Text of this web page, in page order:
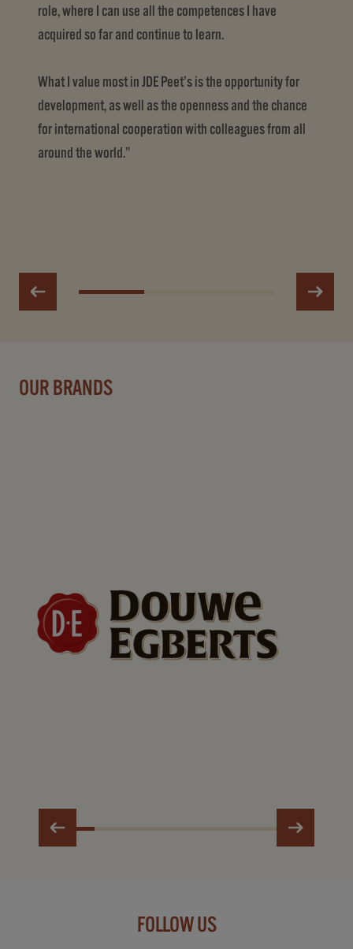
role, where I can use all the competences I have
acquired so far and continue to learn.
What I value most in JDE Peet’s is the opportunity for
development, as well as the openness and the chance
for international cooperation with colleagues from all
around the world.”
OUR BRANDS
FOLLOW US